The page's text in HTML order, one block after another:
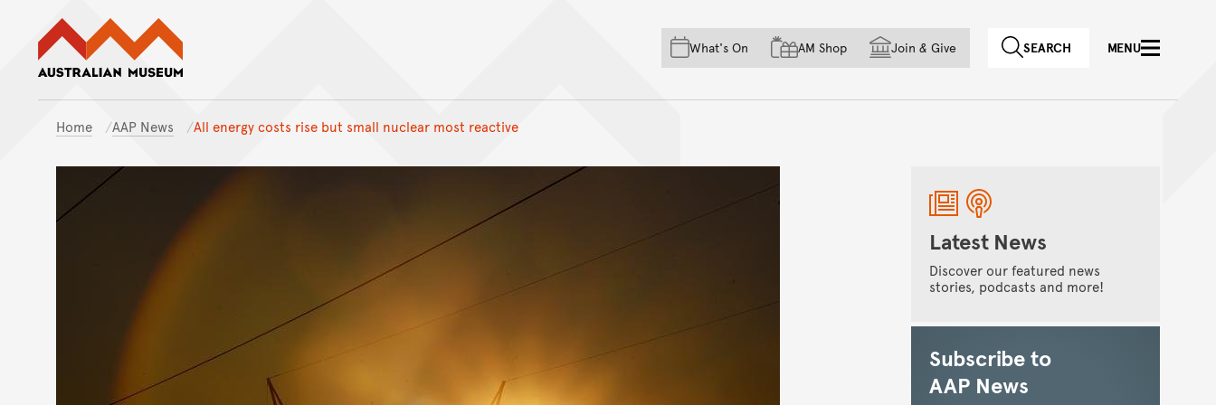
Skip to main content
Skip to acknowledgement of country
Skip to footer
What's On AM Shop Join & Give SEARCH MENU
Home AAP News All energy costs rise but small nuclear most reactive
Latest News
Discover our featured news
stories, podcasts and more!
Subscribe to
AAP News